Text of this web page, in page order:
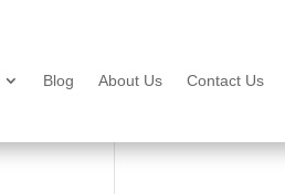
Blog About Us Contact Us